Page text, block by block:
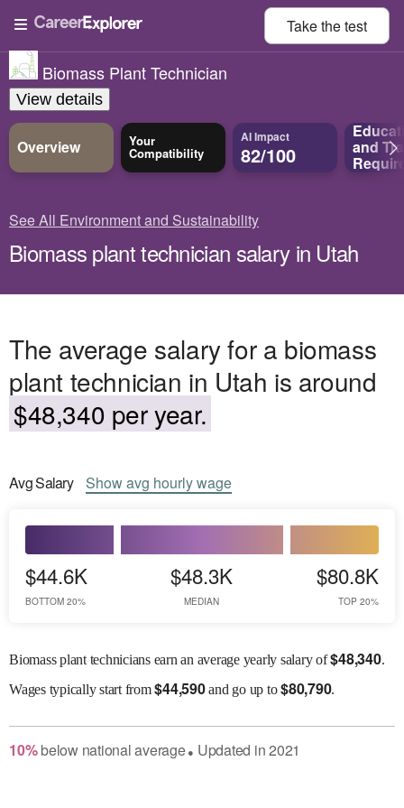
Take thetest
Biomass Plant Technician
View details
Overview Your
Compatibility
AI Impact
82/100 and
See All Environment and Sustainability
Biomass plant technician salary in Utah
The average salary for a biomass
plant technician in Utah is around
$48,340 per year.
AvgSalary Showavg hourly wage
$44.6K
BOTTOM 20%
$48.3K
MEDIAN
$80.8K
TOP 20%
Biomass plant technicians earn an average yearly salary of$48,340.
Wagestypically start from$44,590and go up to$80,790.
10% belownational average● Updated in2021